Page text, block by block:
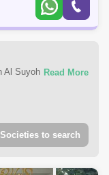
Al Suyoh, Sharjah to
of
and budget
properties for
to search